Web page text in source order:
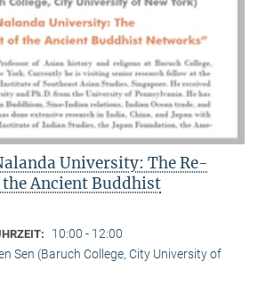
University: The Re-
Ancient Buddhist
10:00 - 12:00
Sen (Baruch College, City University of